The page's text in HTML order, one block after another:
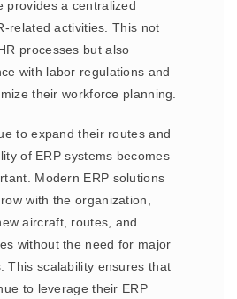
provides a centralized
related activities. This not
processes but also
with labor regulations and
their workforce planning.
to expand their routes and
of ERP systems becomes
Modern ERP solutions
with the organization,
aircraft, routes, and
without the need for major
This scalability ensures that
to leverage their ERP